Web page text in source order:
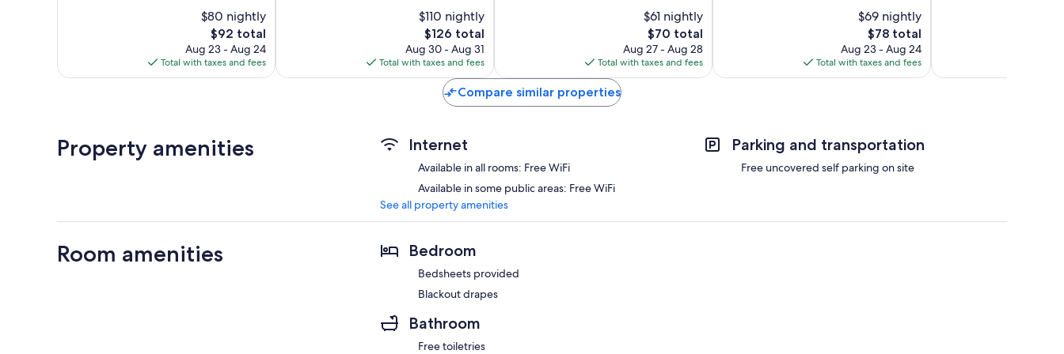
$80 nightly
The
price
is
$92
$92 total
Aug 23 - Aug 24
Total with taxes and fees
$110 nightly
The
price
is
$126
$126 total
Aug 30 - Aug 31
Total with taxes and fees
reviews
$61 nightly
The
price
is
$70
$70 total
Aug 27 - Aug 28
Total with taxes and fees
$69 nightly
The
price
is
$78
$78 total
Aug 23 - Aug 24
Total with taxes and fees
Compare similar properties
Property amenities Internet
Available in all rooms: Free WiFi
Available in some public areas: Free WiFi
Parking and transportation
Free uncovered self parking on site
See all property amenities
Room amenities Bedroom
Bedsheets provided
Blackout drapes
Bathroom
Free toiletries